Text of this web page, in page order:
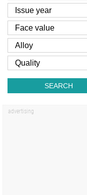
SEARCH